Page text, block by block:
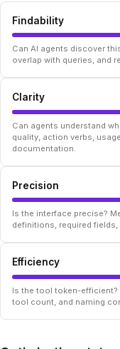
Findability
Can AI agents discover
overlap with queries, and
Clarity
Can agents understand
quality, action verbs,
documentation.
Precision
Is the interface precise?
definitions, required
Efficiency
Is the tool token-
tool count, and naming